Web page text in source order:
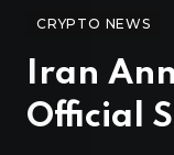
CRYPTO NEWS
Iran
Official